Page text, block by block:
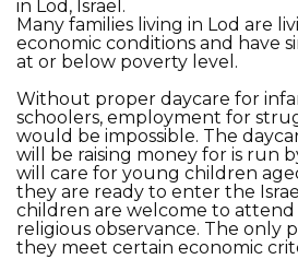
in Lod, Israel.
Many families living in Lod are
economic conditions and have
at or below poverty level.
Without proper daycare for
schoolers, employment for
would be impossible. The
will be raising money for is run
will care for young children
they are ready to enter the
children are welcome to attend
religious observance. The only
they meet certain economic